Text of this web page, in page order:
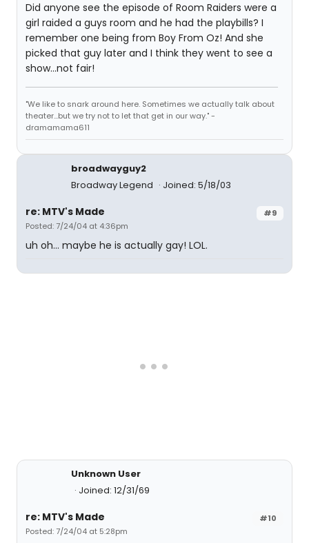
Did anyone see the episode of Room Raiders were a
girl raided a guys room and he had the playbills? I
remember one being from Boy From Oz! And she
picked that guy later and I think they went to see a
show...not fair!
"We like to snark around here. Sometimes we actually talk about
theater...but we try not to let that get in our way." -
dramamama611
broadwayguy2
Broadway Legend
Joined: 5/18/03
#9
re: MTV's Made
Posted: 7/24/04 at 4:36pm
uh oh... maybe he is actually gay! LOL.
Unknown User
Joined: 12/31/69
#10
re: MTV's Made
Posted: 7/24/04 at 5:28pm